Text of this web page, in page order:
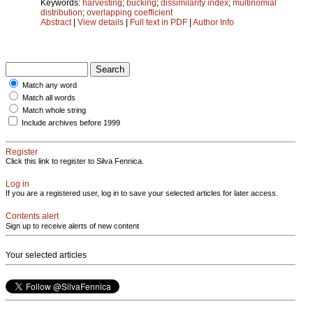
Keywords: harvesting; bucking; dissimilarity index; multinomial
distribution; overlapping coefficient
Abstract| View details | Full text in PDF | Author Info
Match any word
Match all words
Match whole string
Include archives before 1999
Register
Click this link to register to Silva Fennica.
Log in
If you are a registered user, log in to save your selected articles for later access.
Contents alert
Sign up to receive alerts of new content
Your selected articles